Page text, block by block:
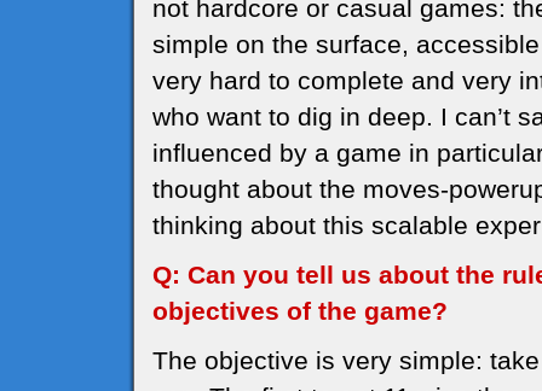
not hardcore or casual games:
simple on the surface,
very hard to complete and very
who want to dig in deep. I can’t
influenced by a game in
thought about the moves-
thinking about this scalable
Q: Can you tell us about the
objectives of the game?
The objective is very simple: